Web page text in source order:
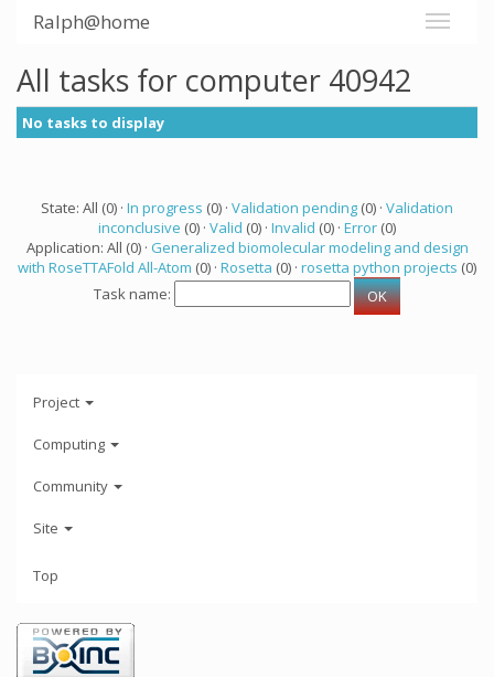
Ralph@home
All tasks for computer 40942
No tasks to display
State: All (0) · In progress (0) · Validation pending (0) · Validation
inconclusive (0) · Valid (0) · Invalid (0) · Error (0)
Application: All (0) · Generalized biomolecular modeling and design
with RoseTTAFold All-Atom (0) · Rosetta (0) · rosetta python projects (0)
Task name:
Project
Computing
Community
Site
Top